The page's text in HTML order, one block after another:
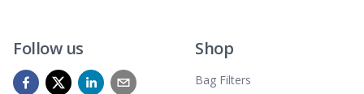
Follow us Shop
Bag Filters